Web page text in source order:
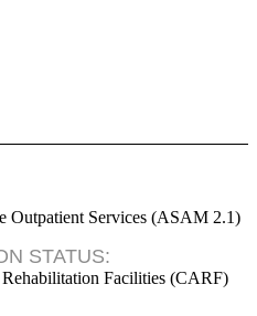
Outpatient Services (ASAM 2.1)
STATUS:
Facilities (CARF)